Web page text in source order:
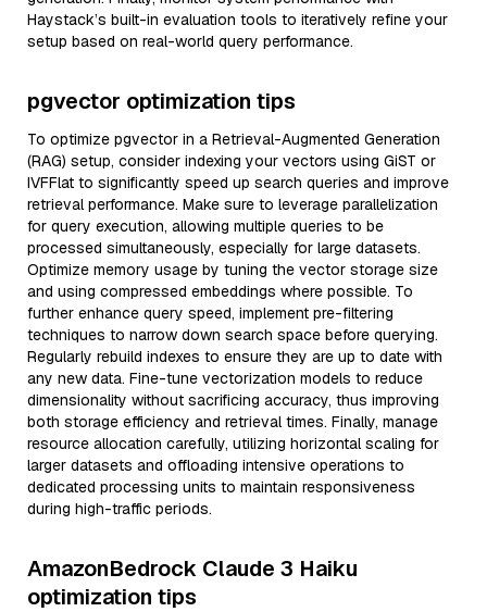
Haystack’s built-in evaluation tools to iteratively refine your
setup based on real-world query performance.
pgvector optimization tips
To optimize pgvector in a Retrieval-Augmented Generation
(RAG) setup, consider indexing your vectors using GiST or
IVFFlat to significantly speed up search queries and improve
retrieval performance. Make sure to leverage parallelization
for query execution, allowing multiple queries to be
processed simultaneously, especially for large datasets.
Optimize memory usage by tuning the vector storage size
and using compressed embeddings where possible. To
further enhance query speed, implement pre-filtering
techniques to narrow down search space before querying.
Regularly rebuild indexes to ensure they are up to date with
any new data. Fine-tune vectorization models to reduce
dimensionality without sacrificing accuracy, thus improving
both storage efficiency and retrieval times. Finally, manage
resource allocation carefully, utilizing horizontal scaling for
larger datasets and offloading intensive operations to
dedicated processing units to maintain responsiveness
during high-traffic periods.
AmazonBedrock Claude 3 Haiku
optimization tips